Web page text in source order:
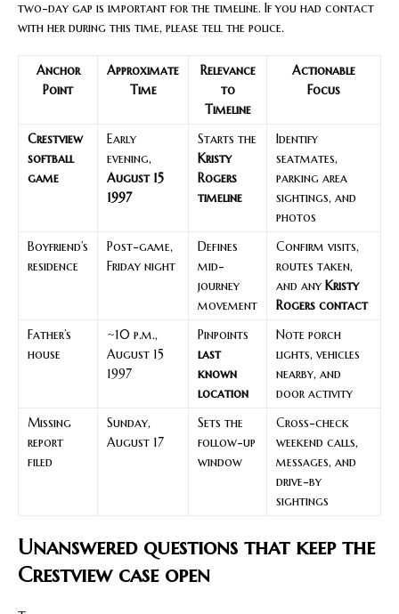
two-day gap is important for the timeline. If you had contact
with her during this time, please tell the police.
Anchor
Point
Approximate
Time
Relevance
to
Timeline
Actionable
Focus
Crestview
softball
game
Early
evening,
August 15
1997
Starts the
Kristy
Rogers
timeline
Identify
seatmates,
parking area
sightings, and
photos
Boyfriend’s
residence
Post-game,
Friday night
Defines
mid-
journey
movement
Confirm visits,
routes taken,
and any Kristy
Rogers contact
Father’s
house
~10 p.m.,
August 15
1997
Pinpoints
last
known
location
Note porch
lights, vehicles
nearby, and
door activity
Missing
report
filed
Sunday,
August 17
Sets the
follow-up
window
Cross-check
weekend calls,
messages, and
drive-by
sightings
Unanswered questions that keep the
Crestview case open